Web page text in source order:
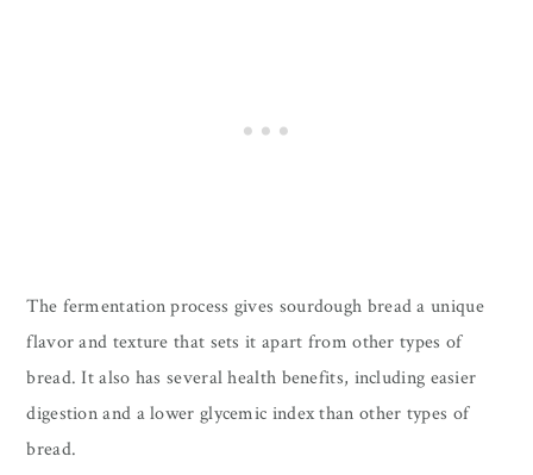
The fermentation process gives sourdough bread a unique
flavor and texture that sets it apart from other types of
bread. It also has several health benefits, including easier
digestion and a lower glycemic index than other types of
bread.